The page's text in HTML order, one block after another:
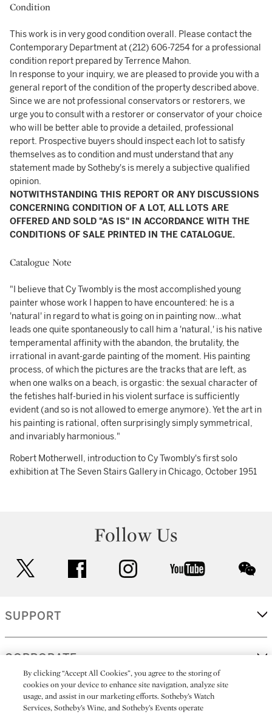
Condition
This work is in very good condition overall. Please contact the
Contemporary Department at (212) 606-7254 for a professional
condition report prepared by Terrence Mahon.
In response to your inquiry, we are pleased to provide you with a
general report of the condition of the property described above.
Since we are not professional conservators or restorers, we
urge you to consult with a restorer or conservator of your choice
who will be better able to provide a detailed, professional
report. Prospective buyers should inspect each lot to satisfy
themselves as to condition and must understand that any
statement made by Sotheby's is merely a subjective qualified
opinion.
NOTWITHSTANDING THIS REPORT OR ANY DISCUSSIONS
CONCERNING CONDITION OF A LOT, ALL LOTS ARE
OFFERED AND SOLD "AS IS" IN ACCORDANCE WITH THE
CONDITIONS OF SALE PRINTED IN THE CATALOGUE.
Catalogue Note
"I believe that Cy Twombly is the most accomplished young
painter whose work I happen to have encountered: he is a
'natural' in regard to what is going on in painting now...what
leads one quite spontaneously to call him a 'natural,' is his native
temperamental affinity with the abandon, the brutality, the
irrational in avant-garde painting of the moment. His painting
process, of which the pictures are the tracks that are left, as
when one walks on a beach, is orgastic: the sexual character of
the fetishes half-buried in his violent surface is sufficiently
evident (and so is not allowed to emerge anymore). Yet the art in
his painting is rational, often surprisingly simply symmetrical,
and invariably harmonious."
Robert Motherwell, introduction to Cy Twombly's first solo
exhibition at The Seven Stairs Gallery in Chicago, October 1951
Follow Us
facebook instagram youtube
SUPPORT
CORPORATE
MORE...
By clicking “Accept All Cookies”, you agree to the storing of
cookies on your device to enhance site navigation, analyze site
usage, and assist in our marketing efforts. Sotheby’s Watch
Services, Sotheby’s Wine, and Sotheby’s Events operate